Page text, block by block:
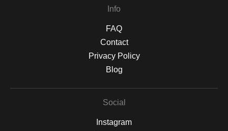
Info
FAQ
Contact
Privacy Policy
Blog
Social
Instagram